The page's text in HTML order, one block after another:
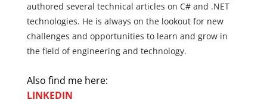
authored several technical articles on C# and .NET
technologies. He is always on the lookout for new
challenges and opportunities to learn and grow in
the field of engineering and technology.
Also find me here:
LINKEDIN